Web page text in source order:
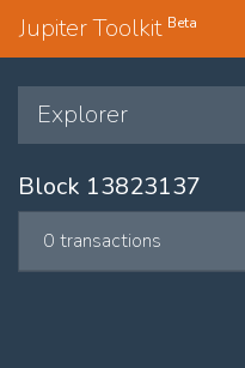
Jupiter Toolkit Beta
Explorer
Block 13823137
0 transactions